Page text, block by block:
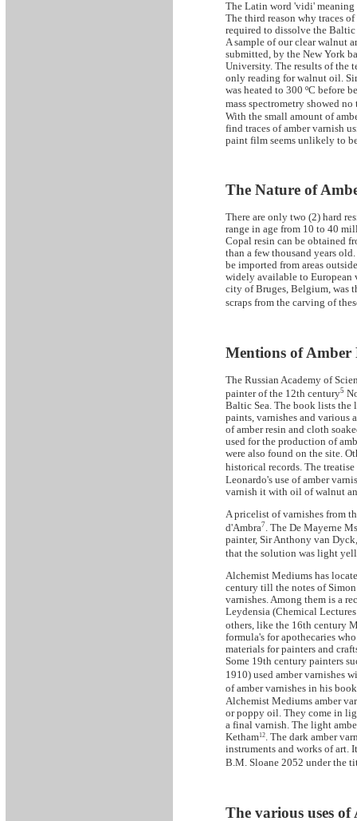
The Latin word 'vidi' meaning
The third reason why traces
required to dissolve the
A sample of our clear walnut
submitted, by the New York
University. The results of the
only reading for walnut oil.
was heated to 300 ºC before
mass spectrometry showed
With the small amount of
find traces of amber varnish
paint film seems unlikely to
The Nature of
There are only two (2) hard
range in age from 10 to 40
Copal resin can be obtained
than a few thousand years
be imported from areas
widely available to European
city of Bruges, Belgium, was
scraps from the carving of
Mentions of Amber
The Russian Academy of
painter of the 12th century5
Baltic Sea. The book lists the
paints, varnishes and various
of amber resin and cloth
used for the production of
were also found on the site.
historical records. The
Leonardo's use of amber
varnish it with oil of walnut
A pricelist of varnishes from
d'Ambra7
. The De Mayerne
painter, Sir Anthony van
that the solution was light
Alchemist Mediums has
century till the notes of
varnishes. Among them is a
Leydensia (Chemical
others, like the 16th century
formula's for apothecaries
materials for painters and
Some 19th century painters
1910) used amber varnishes
of amber varnishes in his
Alchemist Mediums amber
or poppy oil. They come in
a final varnish. The light
Ketham12. The dark amber
instruments and works of art.
B.M. Sloane 2052 under the
The various uses